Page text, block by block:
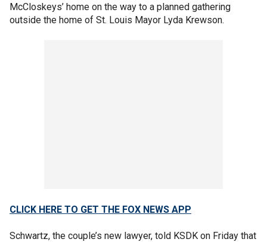
McCloskeys’ home on the way to a planned gathering
outside the home of St. Louis Mayor Lyda Krewson.
CLICK HERE TO GET THE FOX NEWS APP
Schwartz, the couple’s new lawyer, told KSDK on Friday that